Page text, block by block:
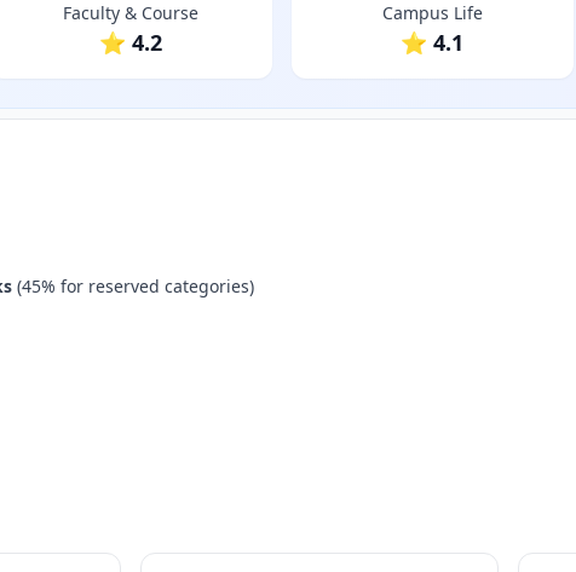
Faculty & Course
⭐ 4.2
Campus Life
⭐ 4.1
(45% for reserved categories)